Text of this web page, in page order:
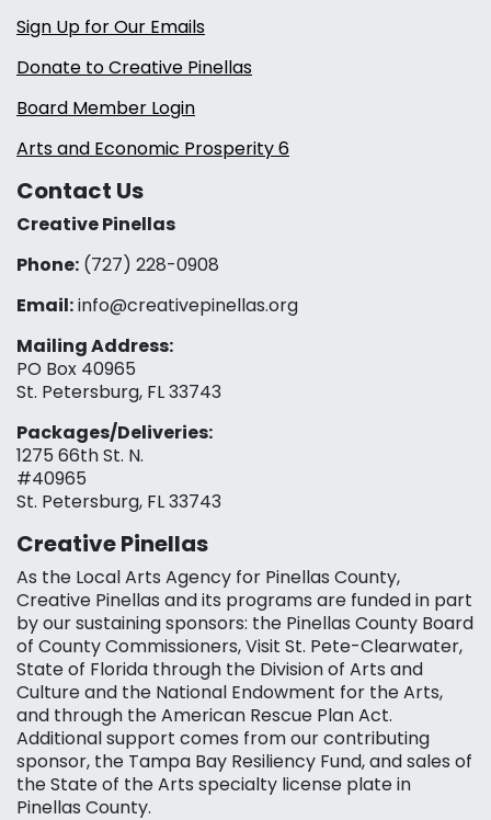
Sign Up for Our Emails
Donate to Creative Pinellas
Board Member Login
Arts and Economic Prosperity 6
Contact Us
Creative Pinellas
Phone: (727) 228-0908‬
Email:info@creativepinellas.org
Mailing Address:
PO Box 40965
St. Petersburg, FL 33743
Packages/Deliveries:
1275 66th St. N.
#40965
St. Petersburg, FL 33743
Creative Pinellas
As the Local Arts Agency for Pinellas County,
Creative Pinellas and its programs are funded in part
by our sustaining sponsors: the Pinellas County Board
of County Commissioners, Visit St. Pete-Clearwater,
State of Florida through the Division of Arts and
Culture and the National Endowment for the Arts,
and through the American Rescue Plan Act.
Additional support comes from our contributing
sponsor, the Tampa Bay Resiliency Fund, and sales of
the State of the Arts specialty license plate in
Pinellas County.